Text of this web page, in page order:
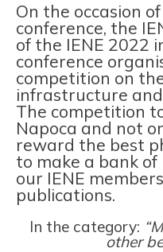
On the occasion
conference, the
of the IENE 2022
conference
competition on
infrastructure
The competition
Napoca and not
reward the best
to make a bank
our IENE
publications.
In the category:
other